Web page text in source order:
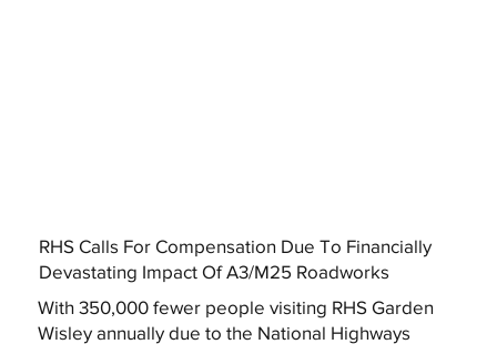
RHS Calls For Compensation Due To Financially
Devastating Impact Of A3/M25 Roadworks
With 350,000 fewer people visiting RHS Garden
Wisley annually due to the National Highways